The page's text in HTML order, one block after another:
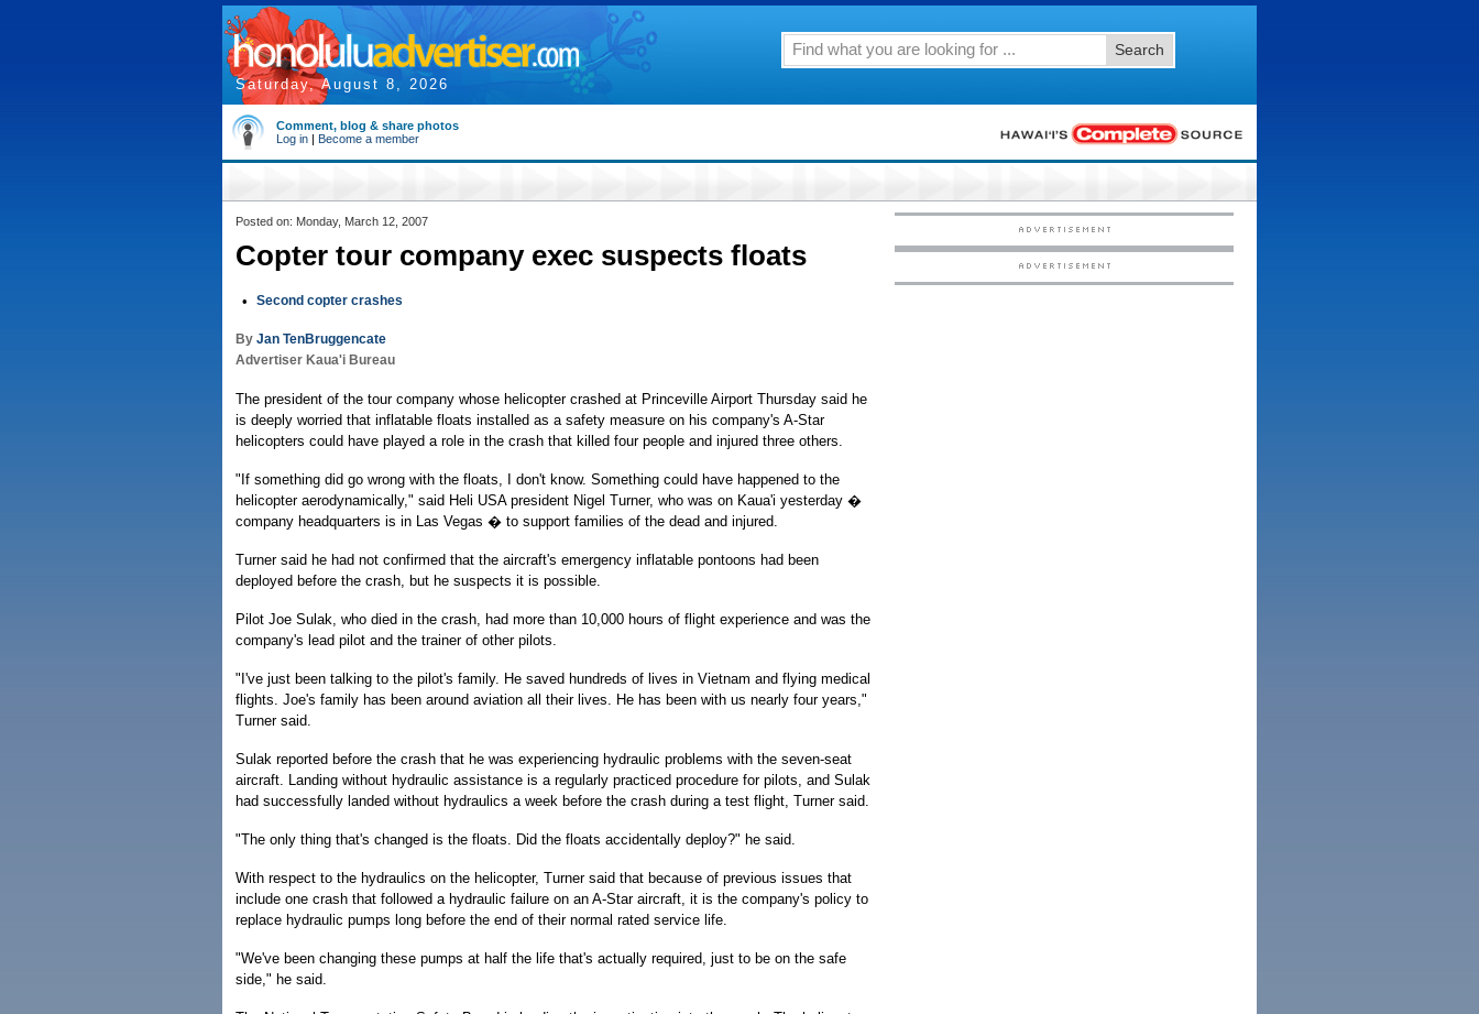
Saturday, August 8, 2026
Search
Comment, blog & share photos
Log in | Become a member
Posted on: Monday, March 12, 2007
Copter tour company exec suspects floats
• Second copter crashes
By Jan TenBruggencate
Advertiser Kaua'i Bureau
The president of the tour company whose helicopter crashed at Princeville Airport Thursday said he
is deeply worried that inflatable floats installed as a safety measure on his company's A-Star
helicopters could have played a role in the crash that killed four people and injured three others.
"If something did go wrong with the floats, I don't know. Something could have happened to the
helicopter aerodynamically," said Heli USA president Nigel Turner, who was on Kaua'i yesterday �
company headquarters is in Las Vegas � to support families of the dead and injured.
Turner said he had not confirmed that the aircraft's emergency inflatable pontoons had been
deployed before the crash, but he suspects it is possible.
Pilot Joe Sulak, who died in the crash, had more than 10,000 hours of flight experience and was the
company's lead pilot and the trainer of other pilots.
"I've just been talking to the pilot's family. He saved hundreds of lives in Vietnam and flying medical
flights. Joe's family has been around aviation all their lives. He has been with us nearly four years,"
Turner said.
Sulak reported before the crash that he was experiencing hydraulic problems with the seven-seat
aircraft. Landing without hydraulic assistance is a regularly practiced procedure for pilots, and Sulak
had successfully landed without hydraulics a week before the crash during a test flight, Turner said.
"The only thing that's changed is the floats. Did the floats accidentally deploy?" he said.
With respect to the hydraulics on the helicopter, Turner said that because of previous issues that
include one crash that followed a hydraulic failure on an A-Star aircraft, it is the company's policy to
replace hydraulic pumps long before the end of their normal rated service life.
"We've been changing these pumps at half the life that's actually required, just to be on the safe
side," he said.